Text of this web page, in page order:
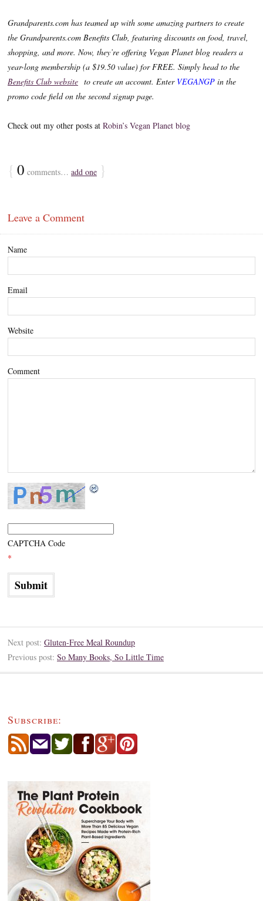
Grandparents.com has teamed up with some amazing partners to create
the Grandparents.com Benefits Club, featuring discounts on food, travel,
shopping, and more. Now, they’re offering Vegan Planet blog readers a
year-long membership (a $19.50 value) for FREE. Simply head to the
Benefits Club website to create an account. Enter VEGANGP in the
promo code field on the second signup page.
Check out my other posts at Robin’s Vegan Planet blog
{ 0 comments… add one }
Leave a Comment
Name
Email
Website
Comment
CAPTCHA Code
*
Next post: Gluten-Free Meal Roundup
Previous post: So Many Books, So Little Time
Subscribe: